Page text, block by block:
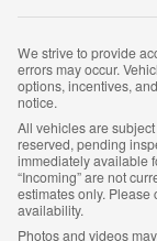
We strive to provide
errors may occur.
options, incentives,
notice.
All vehicles are
reserved, pending
immediately available
“Incoming” are not
estimates only. Please
availability.
Photos and videos